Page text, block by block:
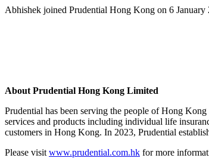
Abhishek joined Prudential Hong Kong on 6
About Prudential Hong Kong Limited
Prudential has been serving the people of Hong
services and products including individual life
customers in Hong Kong. In 2023, Prudential
Please visit www.prudential.com.hk for more